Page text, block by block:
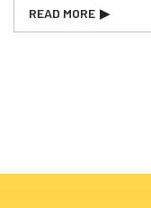
READ MORE ▶